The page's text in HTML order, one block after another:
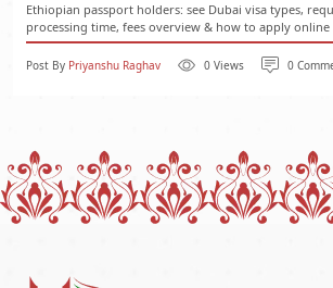
Ethiopian passport holders: see Dubai visa types,
processing time, fees overview & how to apply online
Post By Priyanshu Raghav 0 Views 0